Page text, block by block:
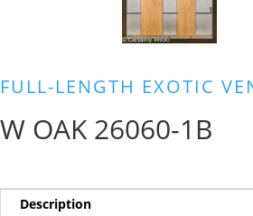
FULL-LENGTH EXOTIC
W OAK 26060-1B
Description